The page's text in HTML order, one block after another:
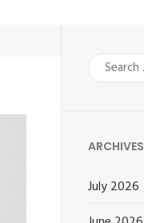
Search
for:
ARCHIVES
July 2026